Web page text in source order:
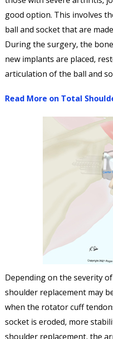
good option. This involves
ball and socket that are
During the surgery, the
new implants are placed,
articulation of the ball and
Read More on Total
Depending on the severity
shoulder replacement may
when the rotator cuff
socket is eroded, more
shoulder replacement, the